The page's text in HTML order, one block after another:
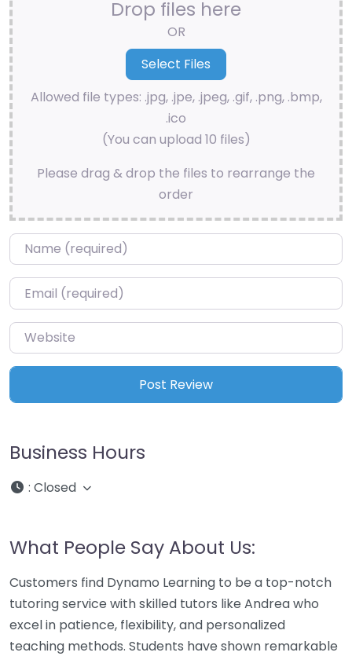
Drop files here
OR
Allowed file types: .jpg, .jpe, .jpeg, .gif, .png, .bmp,
.ico
(You can upload 10 files)
Please drag & drop the files to rearrange the
order
Name*
Email*
Website
Business Hours
: Closed
What People Say About Us:
Customers find Dynamo Learning to be a top-notch
tutoring service with skilled tutors like Andrea who
excel in patience, flexibility, and personalized
teaching methods. Students have shown remarkable